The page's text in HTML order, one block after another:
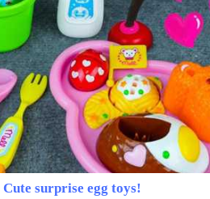
surprise egg toys!